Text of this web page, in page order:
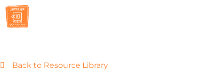
RESOURCES
Back to Resource Library